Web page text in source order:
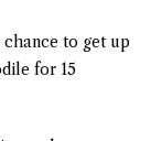
to get up
for 15